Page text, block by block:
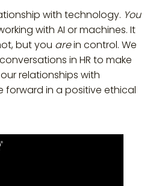
with technology. You
with AI or machines. It
but you arein control. We
in HR to make
relationships with
forward in a positive ethical